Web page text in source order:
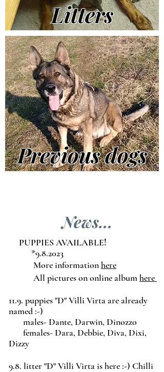
Litters
Previous dogs
News...
PUPPIES AVAILABLE!
*9.8.2023
More informationhere
All pictures on online albumhere
11.9. puppies "D" Villi Virta are already
named :-)
males- Dante, Darwin, Dinozzo
females- Dara, Debbie, Diva, Dixi,
Dizzy
9.8. litter "D" Villi Virta is here :-) Chilli